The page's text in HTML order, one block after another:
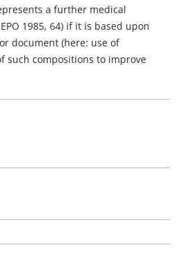
a further medical
1985, 64) if it is based upon
document (here: use of
such compositions to improve